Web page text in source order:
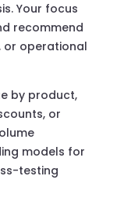
Your focus
recommend
or operational
by product,
or
models for
testing